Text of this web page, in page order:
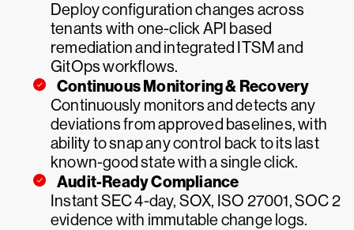
Deploy configuration changes across
tenants with one-click API based
remediation and integrated ITSM and
GitOps workflows.
Continuous Monitoring & Recovery
Continuously monitors and detects any
deviations from approved baselines, with
ability to snap any control back to its last
known-good state with a single click.
Audit-Ready Compliance
Instant SEC 4-day, SOX, ISO 27001, SOC 2
evidence with immutable change logs.